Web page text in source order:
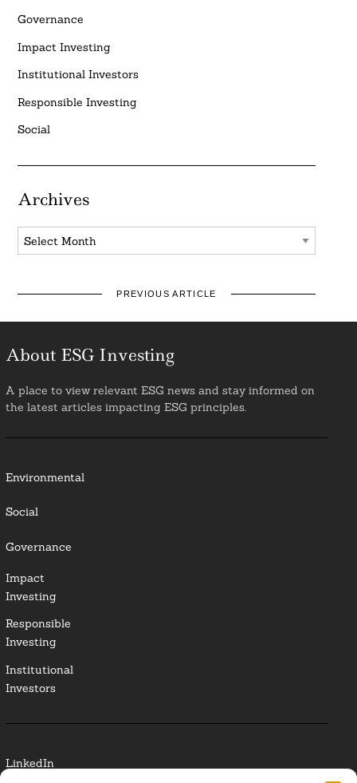
Governance
Impact Investing
Institutional Investors
Responsible Investing
Social
Archives
Archives
PREVIOUS ARTICLE
About ESG Investing
A place to view relevant ESG news and stay informed on
the latest articles impacting ESG principles.
Environmental
Social
Governance
Impact
Investing
Responsible
Investing
Institutional
Investors
LinkedIn